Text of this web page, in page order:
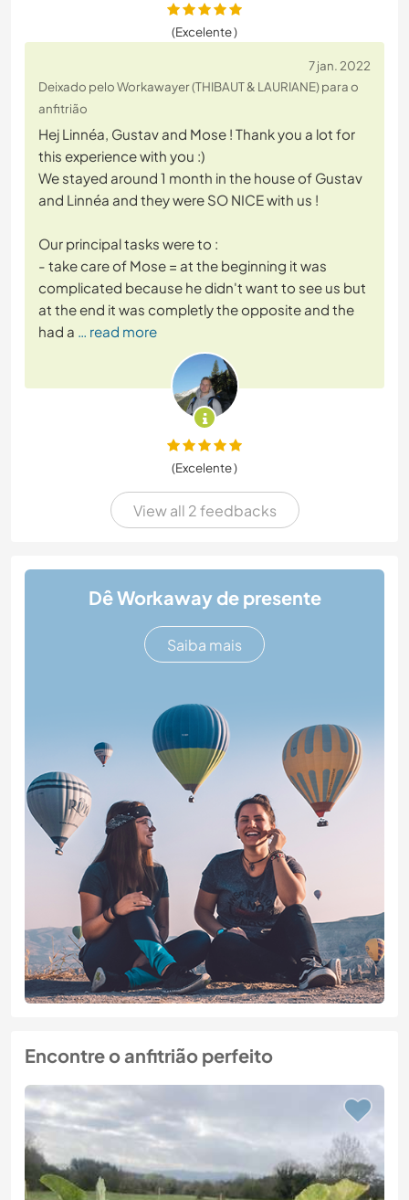
(Excelente )
7 jan. 2022
Deixado pelo Workawayer (THIBAUT & LAURIANE) para o
anfitrião
Hej Linnéa, Gustav and Mose ! Thank you a lot for
this experience with you :)
We stayed around 1 month in the house of Gustav
and Linnéa and they were SO NICE with us !
Our principal tasks were to :
- take care of Mose = at the beginning it was
complicated because he didn't want to see us but
at the end it was completly the opposite and the
had a … read more
(Excelente )
View all 2 feedbacks
Dê Workaway de presente
Saiba mais
Encontre o anfitrião perfeito